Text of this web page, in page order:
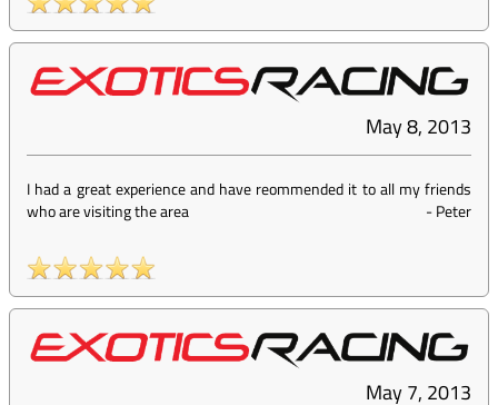
May 8, 2013
I had a great experience and have reommended it to all my friends
who are visiting the area
-Peter
May 7, 2013